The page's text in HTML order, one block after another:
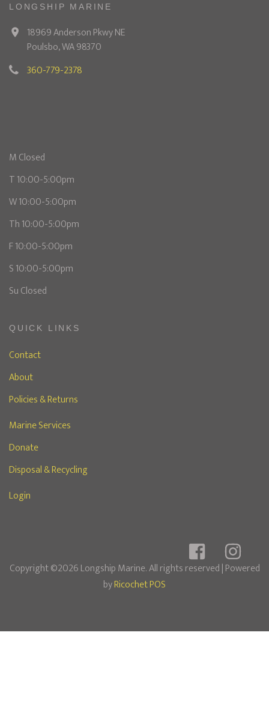
LONGSHIP MARINE
18969 Anderson Pkwy NE
Poulsbo, WA 98370
360-779-2378
M Closed
T 10:00-5:00pm
W 10:00-5:00pm
Th 10:00-5:00pm
F 10:00-5:00pm
S 10:00-5:00pm
Su Closed
QUICK LINKS
Contact
About
Policies & Returns
Marine Services
Donate
Disposal & Recycling
Login
Copyright ©2026 Longship Marine. All rights reserved| Powered
byRicochet POS